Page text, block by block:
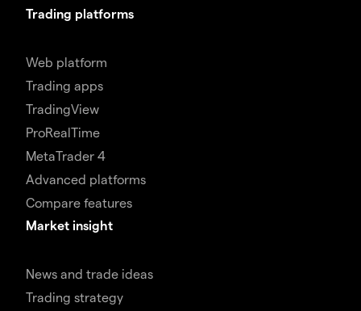
Trading platforms
Web platform
Trading apps
TradingView
ProRealTime
MetaTrader 4
Advanced platforms
Compare features
Market insight
News and trade ideas
Trading strategy